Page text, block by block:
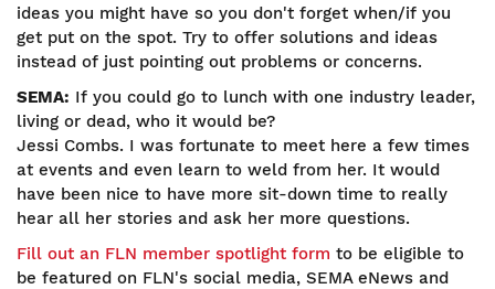
ideas you might have so you don't forget when/if you
get put on the spot. Try to offer solutions and ideas
instead of just pointing out problems or concerns.
SEMA: If you could go to lunch with one industry leader,
living or dead, who it would be?
Jessi Combs. I was fortunate to meet here a few times
at events and even learn to weld from her. It would
have been nice to have more sit-down time to really
hear all her stories and ask her more questions.
Fill out an FLN member spotlight form to be eligible to
be featured on FLN's social media, SEMA eNews and